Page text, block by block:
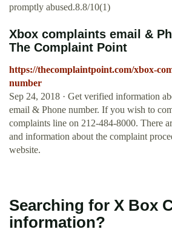
promptly abused.8.8/10(1)
Xbox complaints email &
The Complaint Point
https://thecomplaintpoint.com/xbox-
number
Sep 24, 2018 · Get verified information
email & Phone number. If you wish to
complaints line on 212-484-8000. There
and information about the complaint
website.
Searching for X Box
information?